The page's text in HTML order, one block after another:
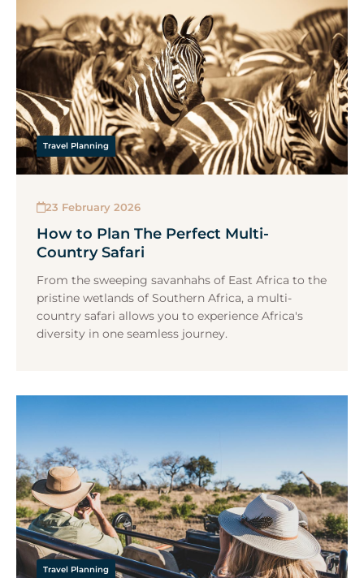
Travel Planning
23 February 2026
How to Plan The Perfect Multi-
Country Safari
From the sweeping savanhahs of East Africa to the
pristine wetlands of Southern Africa, a multi-
country safari allows you to experience Africa's
diversity in one seamless journey.
Travel Planning